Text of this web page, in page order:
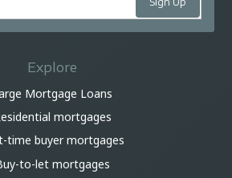
Explore
Mortgage Loans
mortgages
time buyer mortgages
to-let mortgages